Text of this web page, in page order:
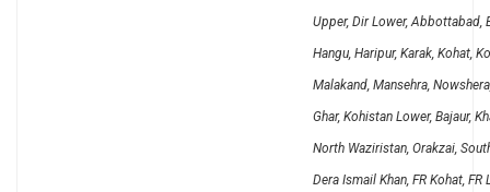
Upper, Dir Lower, Abbottabad,
Hangu, Haripur, Karak, Kohat,
Malakand, Mansehra,
Ghar, Kohistan Lower, Bajaur,
North Waziristan, Orakzai,
Dera Ismail Khan, FR Kohat, FR